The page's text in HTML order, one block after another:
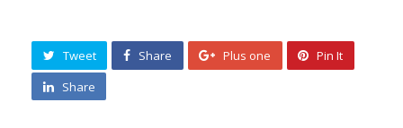
Tweet Share Plus one
Pin It
Share